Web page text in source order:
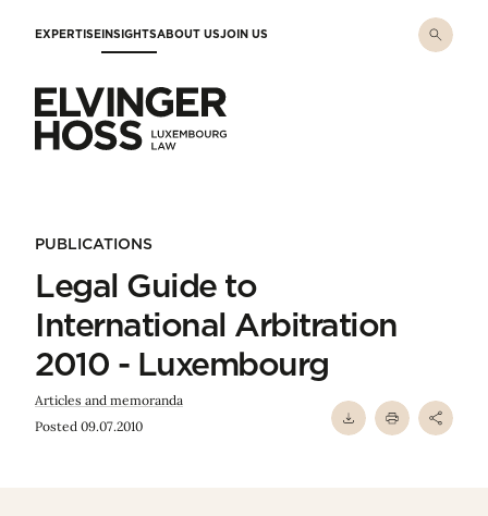
EXPERTISEINSIGHTSABOUT USJOIN US
PUBLICATIONS
Legal Guide to
International Arbitration
2010 - Luxembourg
Articles and memoranda
Posted 09.07.2010